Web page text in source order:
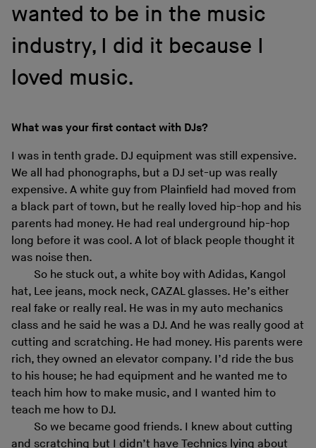
wanted to be in the music
industry, I did it because I
loved music.
What was your first contact with DJs?
I was in tenth grade. DJ equipment was still expensive.
We all had phonographs, but a DJ set-up was really
expensive. A white guy from Plainfield had moved from
a black part of town, but he really loved hip-hop and his
parents had money. He had real underground hip-hop
long before it was cool. A lot of black people thought it
was noise then.
So he stuck out, a white boy with Adidas, Kangol
hat, Lee jeans, mock neck, CAZAL glasses. He’s either
real fake or really real. He was in my auto mechanics
class and he said he was a DJ. And he was really good at
cutting and scratching. He had money. His parents were
rich, they owned an elevator company. I’d ride the bus
to his house; he had equipment and he wanted me to
teach him how to make music, and I wanted him to
teach me how to DJ.
So we became good friends. I knew about cutting
and scratching but I didn’t have Technics lying about